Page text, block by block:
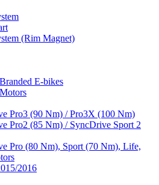
(Rim Magnet)
E-bikes
Pro3 (90 Nm) / Pro3X (100 Nm)
Pro2 (85 Nm) / SyncDrive Sport 2
Pro (80 Nm), Sport (70 Nm), Life,
2016